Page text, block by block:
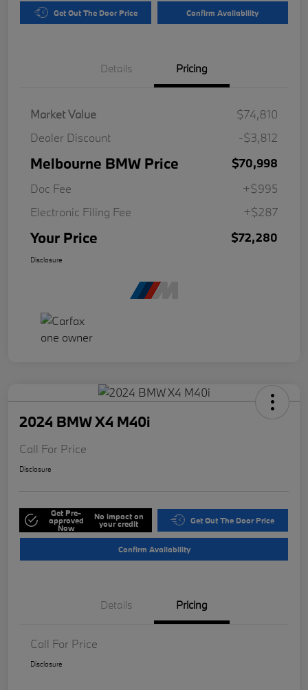
Get Out The Door Price Confirm Availability
Details Pricing
Market Value
$74,810
Dealer Discount
-$3,812
Melbourne BMW Price
$70,998
Doc Fee
+$995
Electronic Filing Fee
+$287
Your Price $72,280
Disclosure
2024 BMW X4 M40i
Call For Price
Disclosure
Get Pre-
approved
Now
No impact on
your credit Get Out The Door Price
Confirm Availability
Details Pricing
Call For Price
Disclosure